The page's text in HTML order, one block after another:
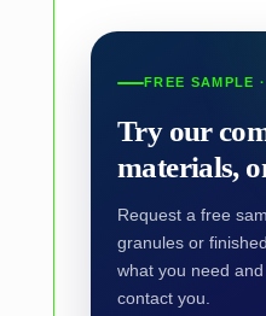
FREE SAMPLE
Try our
materials,
Request a free
granules or
what you need
contact you.